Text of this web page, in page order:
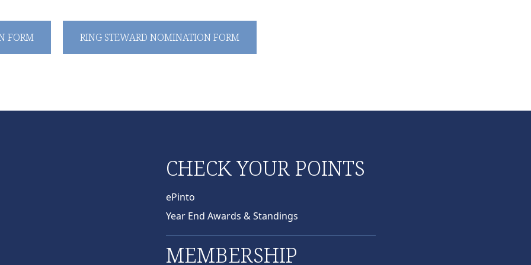
FORM RING STEWARD NOMINATION FORM
CHECK YOUR POINTS
ePinto
Year End Awards & Standings
MEMBERSHIP